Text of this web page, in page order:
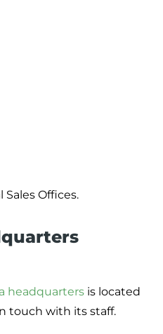
Sales Offices.
headquarters is located
touch with its staff.